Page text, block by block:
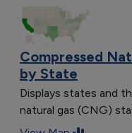
Compressed
by State
Displays states and
natural gas (CNG)